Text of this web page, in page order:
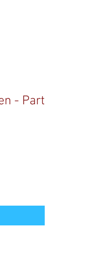
- Part